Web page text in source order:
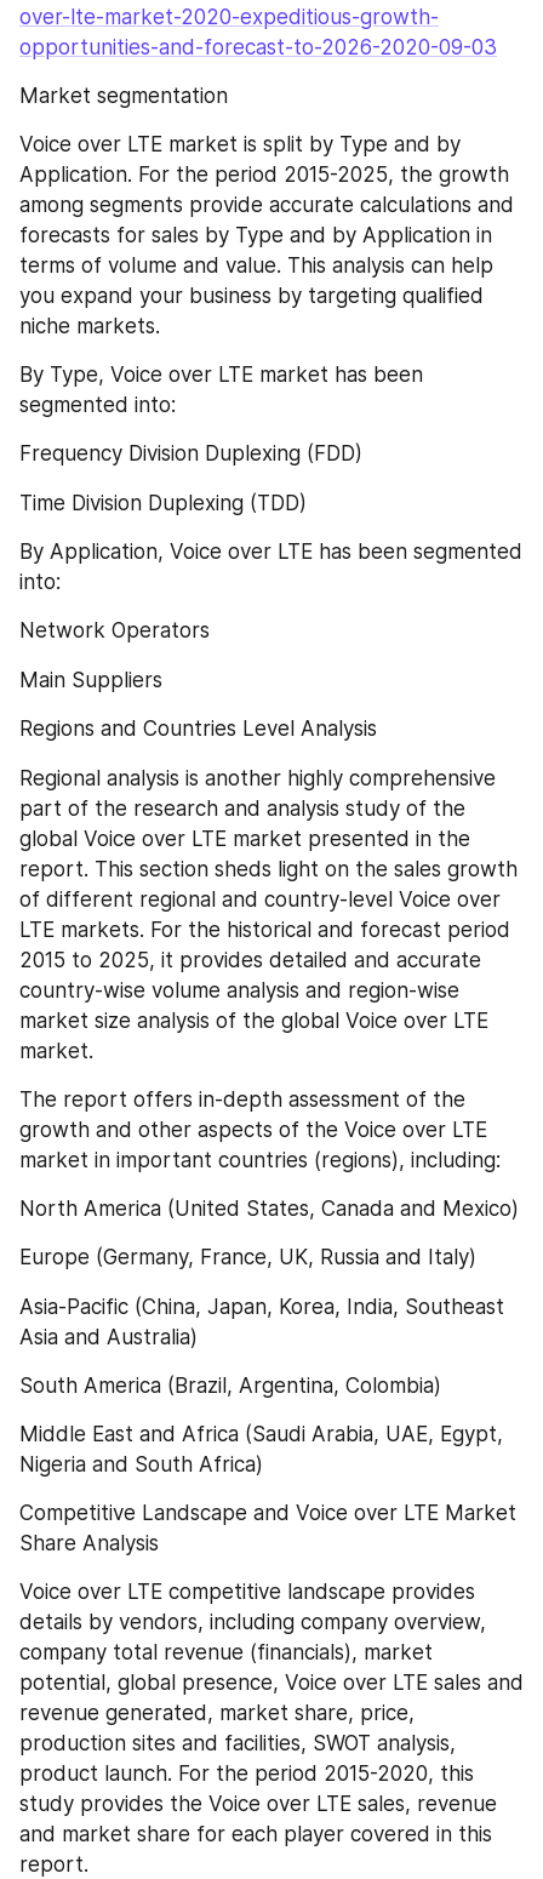
over-lte-market-2020-expeditious-growth-
opportunities-and-forecast-to-2026-2020-09-03
Market segmentation
Voice over LTE market is split by Type and by
Application. For the period 2015-2025, the growth
among segments provide accurate calculations and
forecasts for sales by Type and by Application in
terms of volume and value. This analysis can help
you expand your business by targeting qualified
niche markets.
By Type, Voice over LTE market has been
segmented into:
Frequency Division Duplexing (FDD)
Time Division Duplexing (TDD)
By Application, Voice over LTE has been segmented
into:
Network Operators
Main Suppliers
Regions and Countries Level Analysis
Regional analysis is another highly comprehensive
part of the research and analysis study of the
global Voice over LTE market presented in the
report. This section sheds light on the sales growth
of different regional and country-level Voice over
LTE markets. For the historical and forecast period
2015 to 2025, it provides detailed and accurate
country-wise volume analysis and region-wise
market size analysis of the global Voice over LTE
market.
The report offers in-depth assessment of the
growth and other aspects of the Voice over LTE
market in important countries (regions), including:
North America (United States, Canada and Mexico)
Europe (Germany, France, UK, Russia and Italy)
Asia-Pacific (China, Japan, Korea, India, Southeast
Asia and Australia)
South America (Brazil, Argentina, Colombia)
Middle East and Africa (Saudi Arabia, UAE, Egypt,
Nigeria and South Africa)
Competitive Landscape and Voice over LTE Market
Share Analysis
Voice over LTE competitive landscape provides
details by vendors, including company overview,
company total revenue (financials), market
potential, global presence, Voice over LTE sales and
revenue generated, market share, price,
production sites and facilities, SWOT analysis,
product launch. For the period 2015-2020, this
study provides the Voice over LTE sales, revenue
and market share for each player covered in this
report.